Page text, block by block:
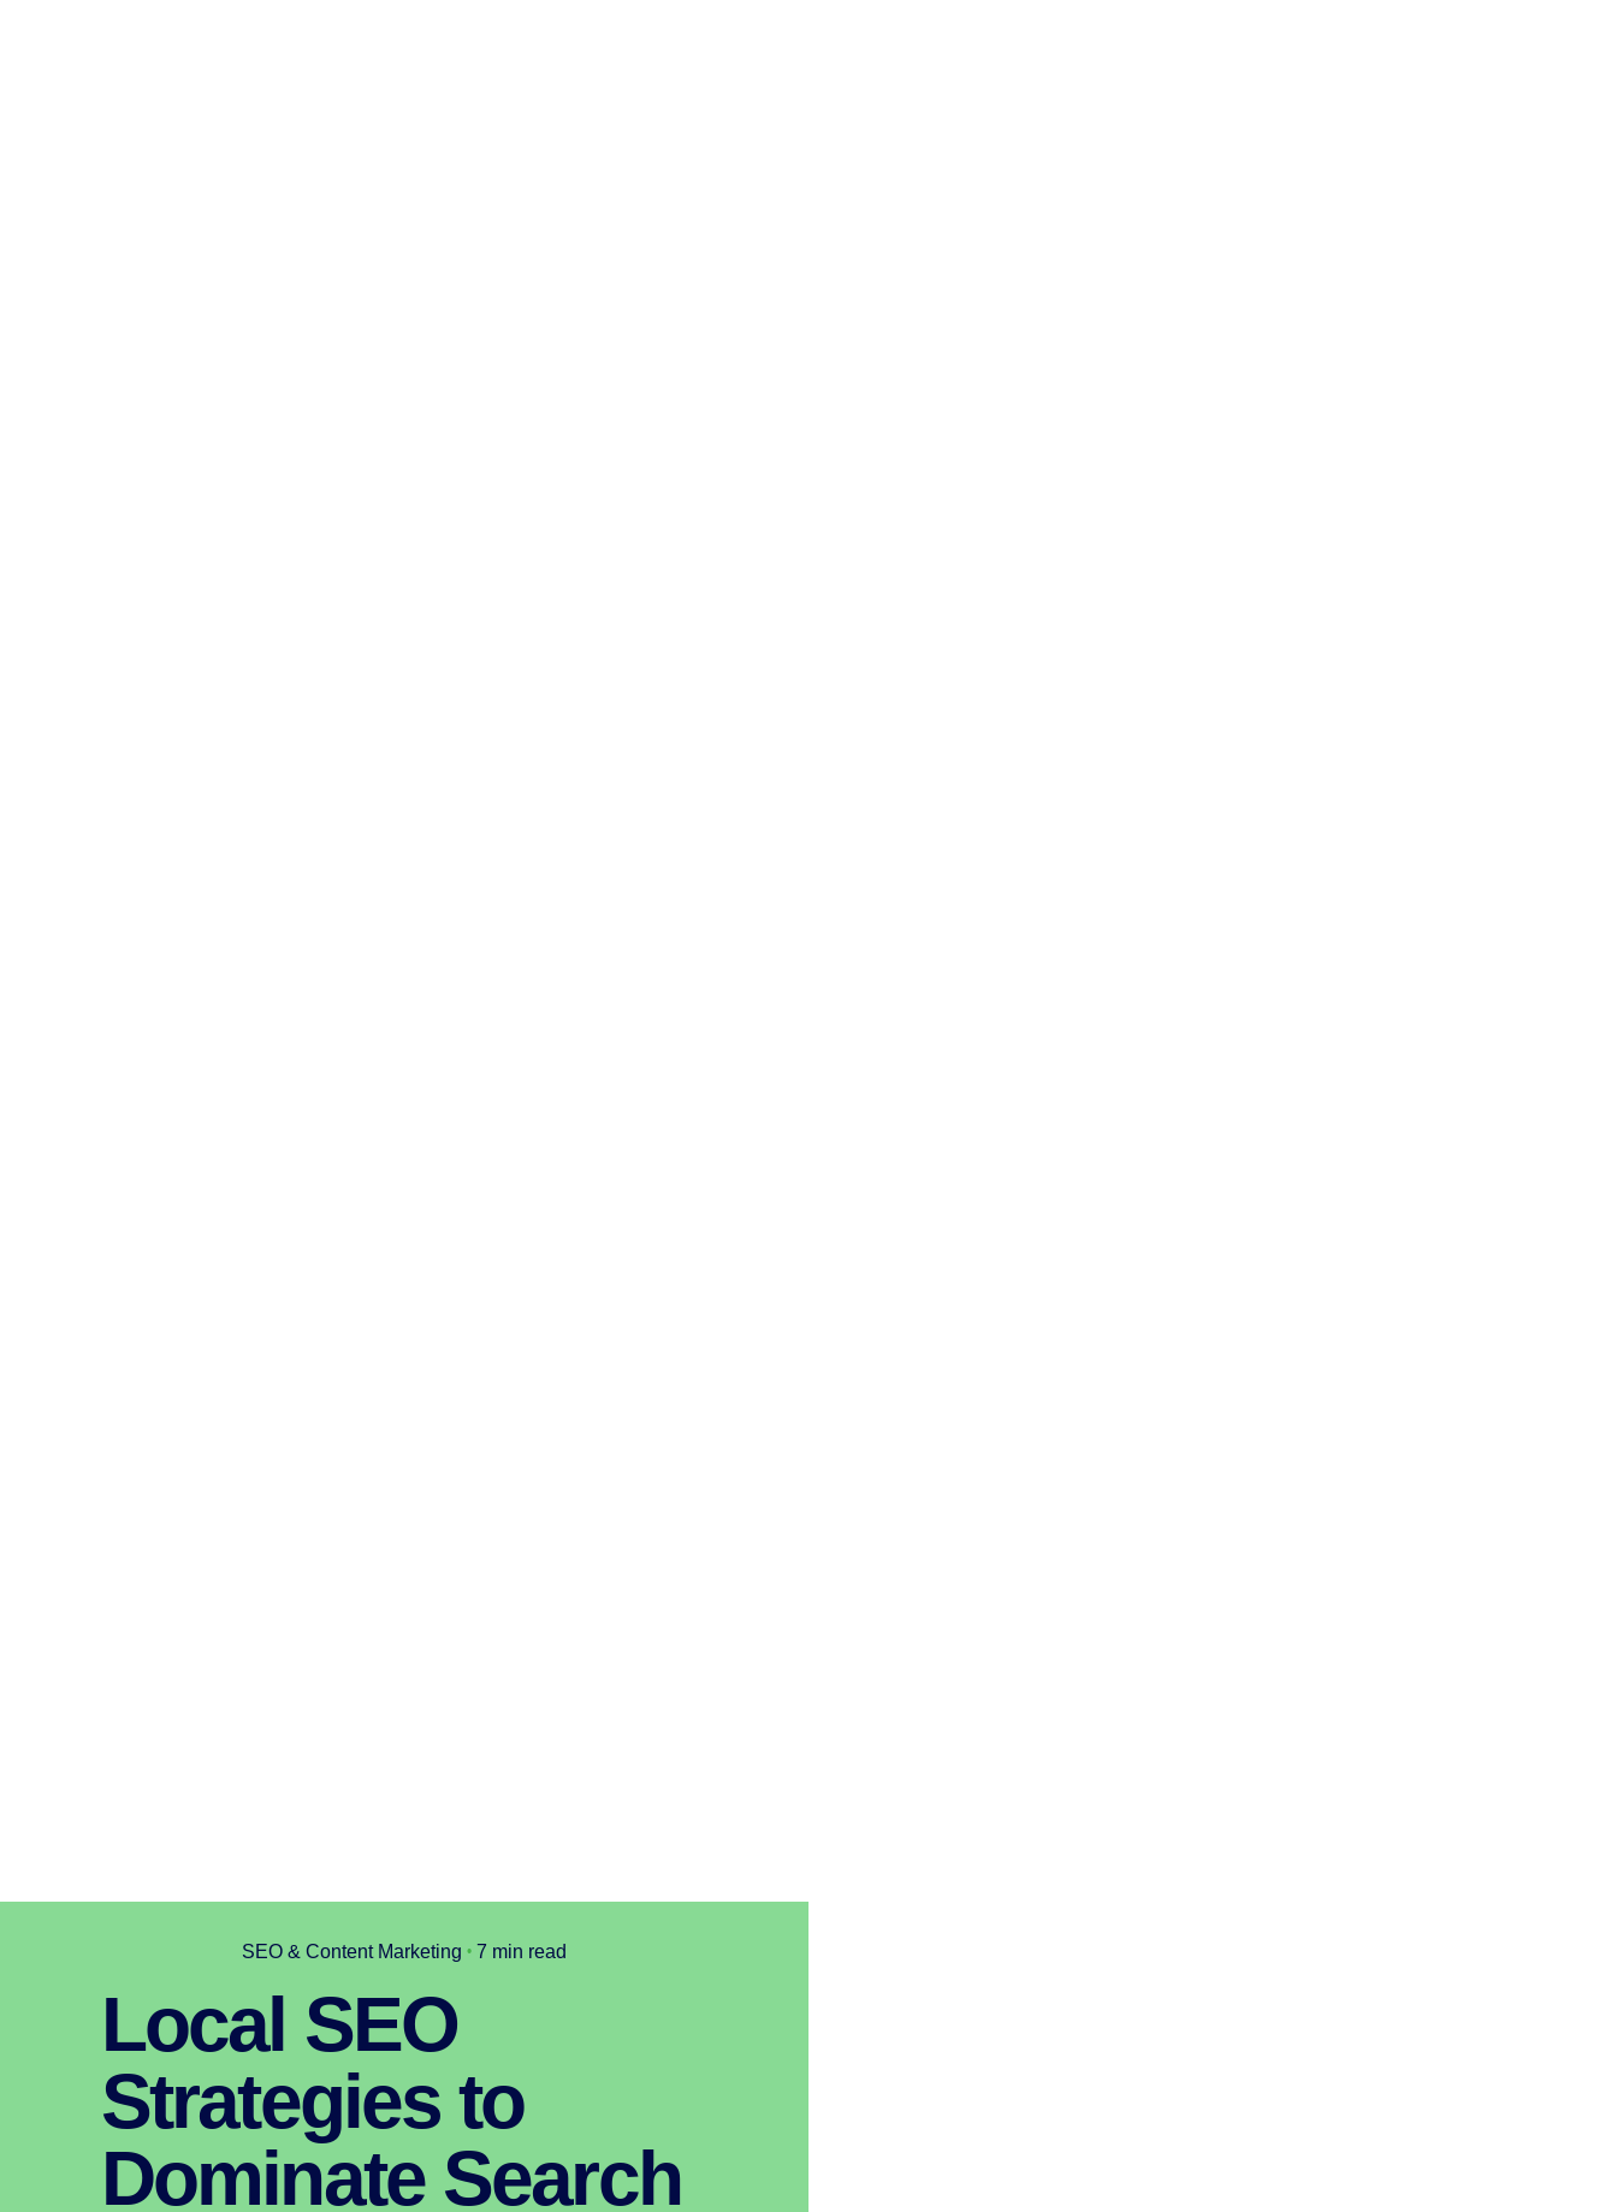
SEO & Content Marketing 7 min read
Local SEO
Strategies to
Dominate Search